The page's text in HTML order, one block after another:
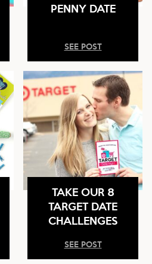
PENNY DATE
SEE POST
TAKE OUR 8
TARGET DATE
CHALLENGES
SEE POST